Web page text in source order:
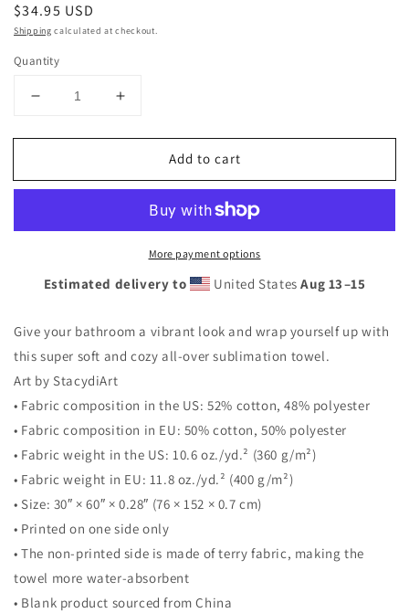
Regular
price
$34.95 USD
Shipping calculated at checkout.
Quantity
Decrease
for
Beach
Increase
for
Strawberry
Beach
Add to cart
More payment options
Estimated delivery to United StatesAug 13⁠–15
Give your bathroom a vibrant look and wrap yourself up with
this super soft and cozy all-over sublimation towel.
Art by StacydiArt
• Fabric composition in the US: 52% cotton, 48% polyester
• Fabric composition in EU: 50% cotton, 50% polyester
• Fabric weight in the US: 10.6 oz./yd.² (360 g/m²)
• Fabric weight in EU: 11.8 oz./yd.² (400 g/m²)
• Size: 30″ × 60″ × 0.28″ (76 × 152 × 0.7 cm)
• Printed on one side only
• The non-printed side is made of terry fabric, making the
towel more water-absorbent
• Blank product sourced from China